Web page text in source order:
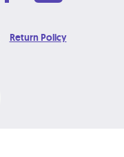
Return Policy